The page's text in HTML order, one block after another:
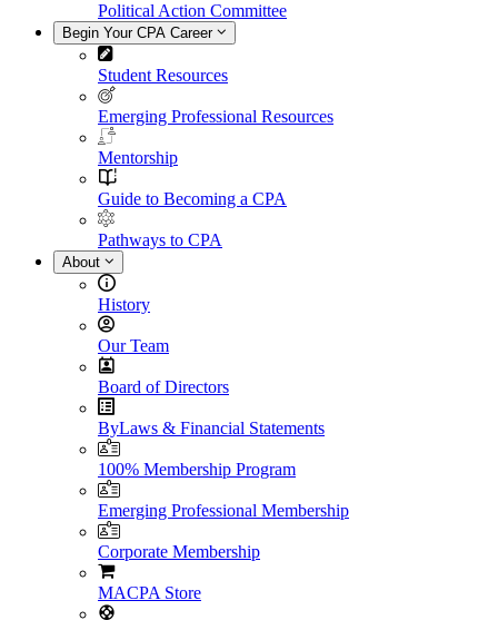
Political Action Committee
Begin Your CPA Career
Student Resources
Emerging Professional Resources
Mentorship
Guide to Becoming a CPA
Pathways to CPA
About
History
Our Team
Board of Directors
ByLaws & Financial Statements
100% Membership Program
Emerging Professional Membership
Corporate Membership
MACPA Store